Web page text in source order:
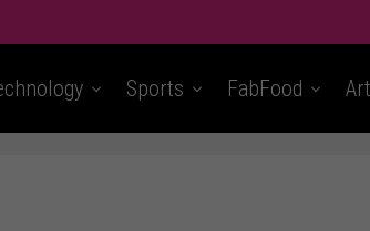
Sports FabFood Art